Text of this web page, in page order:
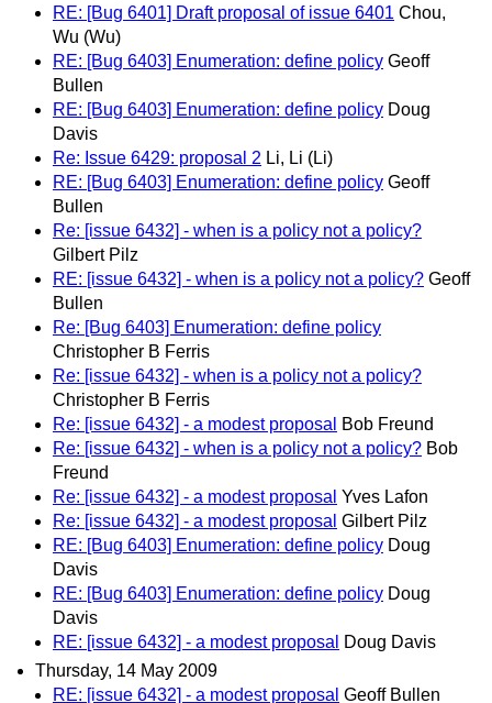
RE: [Bug 6401] Draft proposal of issue 6401 Chou,
Wu (Wu)
RE: [Bug 6403] Enumeration: define policy Geoff
Bullen
RE: [Bug 6403] Enumeration: define policy Doug
Davis
Re: Issue 6429: proposal 2 Li, Li (Li)
RE: [Bug 6403] Enumeration: define policy Geoff
Bullen
Re: [issue 6432] - when is a policy not a policy?
Gilbert Pilz
RE: [issue 6432] - when is a policy not a policy? Geoff
Bullen
Re: [Bug 6403] Enumeration: define policy
Christopher B Ferris
Re: [issue 6432] - when is a policy not a policy?
Christopher B Ferris
Re: [issue 6432] - a modest proposal Bob Freund
Re: [issue 6432] - when is a policy not a policy? Bob
Freund
Re: [issue 6432] - a modest proposal Yves Lafon
Re: [issue 6432] - a modest proposal Gilbert Pilz
RE: [Bug 6403] Enumeration: define policy Doug
Davis
RE: [Bug 6403] Enumeration: define policy Doug
Davis
RE: [issue 6432] - a modest proposal Doug Davis
Thursday, 14 May 2009
RE: [issue 6432] - a modest proposal Geoff Bullen